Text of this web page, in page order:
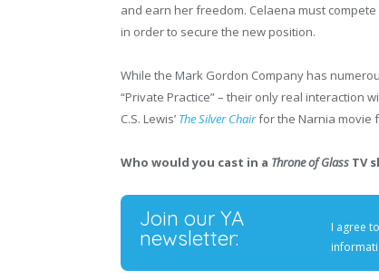
and earn her freedom. Celaena must
in order to secure the new position.
While the Mark Gordon Company has
“Private Practice” – their only real interaction
C.S. Lewis’ The Silver Chairfor the Narnia movie
Who would you cast in a Throne of Glass TV
Join our YA
newsletter: I agree